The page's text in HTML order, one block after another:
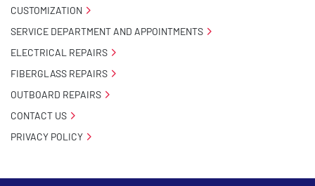
CUSTOMIZATION
SERVICE DEPARTMENT AND APPOINTMENTS
ELECTRICAL REPAIRS
FIBERGLASS REPAIRS
OUTBOARD REPAIRS
CONTACT US
PRIVACY POLICY